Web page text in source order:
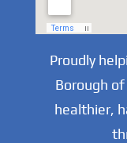
Proudly
Borough
healthier,